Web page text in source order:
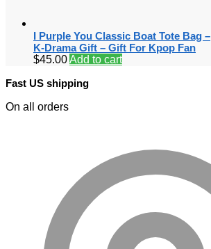
I Purple You Classic Boat Tote Bag –
K-Drama Gift – Gift For Kpop Fan
$45.00Add to cart
Fast US shipping
On all orders